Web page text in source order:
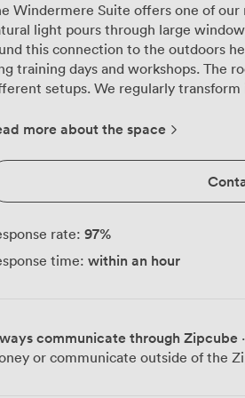
Windermere Suite offers one of
light pours through large
this connection to the outdoors
days and workshops. The room's square layout works brilliantly for
setups. We regularly
holds 80 delegates theatre-
while the PA system
running a seminar or facilitating group
arrival straightforward,
heavy equipment. Valley
drift during breaks to continue
the best networking happen in
while those window views
connections work well for
more about the space
rate: 97%
time: within an hour
communicate through Zipcube
or communicate outside of the